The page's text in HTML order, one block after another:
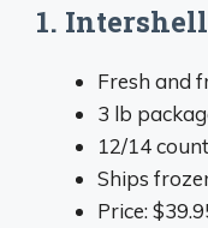
1.
Fresh and
3 lb
12/14
Ships
Price: